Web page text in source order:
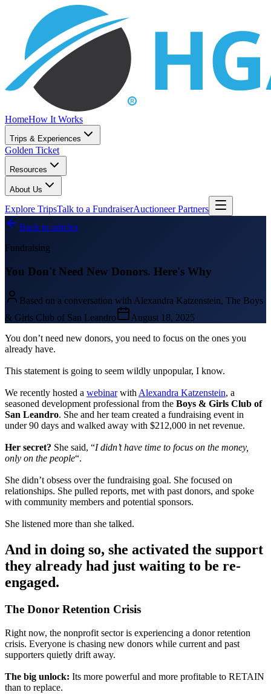
HomeHow It Works
Trips & Experiences
Golden Ticket
Resources
About Us
Explore TripsTalk to a FundraiserAuctioneer Partners
Back to articles
Fundraising
You Don't Need New Donors. Here's Why
Based on a conversation with Alexandra Katzenstein, The Boys
& Girls Club of San Leandro
August 18, 2025
You don’t need new donors, you need to focus on the ones you
already have.
This statement is going to seem wildly unpopular, I know.
We recently hosted a webinarwithAlexandra Katzenstein, a
seasoned development professional from the Boys & Girls Club of
San Leandro. She and her team created a fundraising event in
under 90 days and walked away with $212,000 in net revenue.
Her secret? She said, “I didn’t have time to focus on the money,
only on the people“.
She didn’t obsess over the fundraising goal. She focused on
relationships. She pulled reports, met with past donors, and spoke
with community members and potential sponsors.
She listened more than she talked.
And in doing so, she activated the support
they already had just waiting to be re-
engaged.
The Donor Retention Crisis
Right now, the nonprofit sector is experiencing a donor retention
crisis. Everyone is chasing new donors while current and past
supporters quietly drift away.
The big unlock: Its more powerful and more profitable to RETAIN
than to replace.